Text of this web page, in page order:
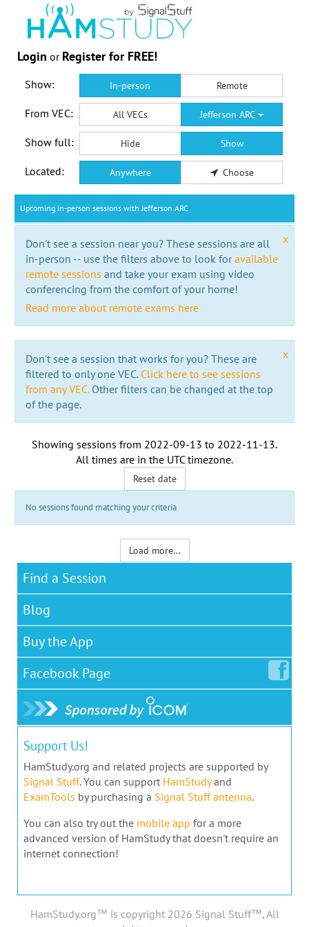
Login or Register for FREE!
Show: In-person Remote
From VEC: All VECs Jefferson ARC
Show full: Hide Show
Located: Anywhere Choose
Upcoming in-person sessions with Jefferson ARC
x
Don't see a session near you? These sessions are all
in-person -- use the filters above to look foravailable
remote sessions and take your exam using video
conferencing from the comfort of your home!
Read more about remote exams here
x
Don't see a session that works for you? These are
filtered to only one VEC. Click here to see sessions
from any VEC.Other filters can be changed at the top
of the page.
Showing sessions from 2022-09-13 to 2022-11-13.
All times are in the UTC timezone.
Reset date
No sessions found matching your criteria
Load more...
Find a Session
Blog
Buy the App
Facebook Page
Support Us!
HamStudy.org and related projects are supported by
Signal Stuff. You can support HamStudyand
ExamTools by purchasing a Signal Stuff antenna.
You can also try out the mobile app for a more
advanced version of HamStudy that doesn't require an
internet connection!
HamStudy.org™ is copyright 2026 Signal Stuff™, All